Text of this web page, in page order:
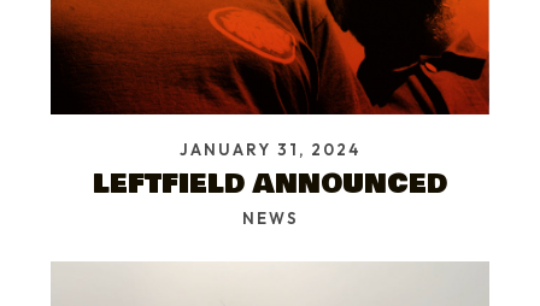
JANUARY 31, 2024
LEFTFIELD ANNOUNCED
NEWS